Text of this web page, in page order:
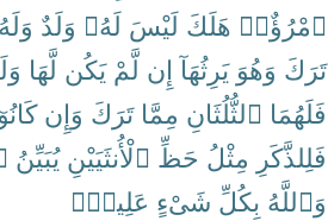
ٱمْرُؤٌا۟ هَلَكَ لَيْسَ لَهُۥ وَلَدٌ
تَرَكَ وَهُوَ يَرِثُهَآ إِن لَّمْ يَكُن لَّهَا
فَلَهُمَا ٱلثُّلُثَانِ مِمَّا تَرَكَ وَإِن
فَلِلذَّكَرِ مِثْلُ حَظِّ ٱلْأُنثَيَيْنِ يُبَيِّنُ
وَٱللَّهُ بِكُلِّ شَىْءٍ عَلِيمٌۢ